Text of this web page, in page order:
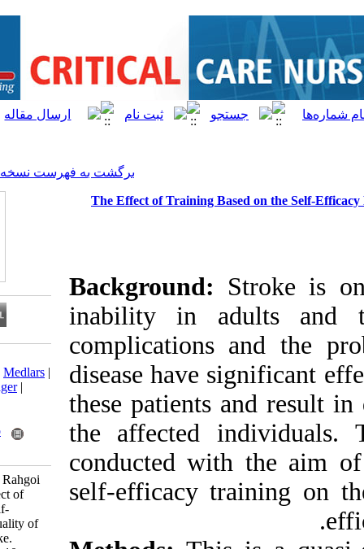
برگشت به فهرست نسخه ها
The Effect of Training
Background:
inability in
disease have
these
the affected
conducted
self-efficacy
Download citation:
BibTeX | RIS|EndNote|Medlars|
ProCite
Reference Manager|
Send citation to:
Mendeley
Zotero
Abolfathi N, Dalvandi A, Rahgoi
A, Rahgozar M. The Effect of
Training Based on the Self-
Efficacy Model on the Quality of
Life of Patients with Stroke.